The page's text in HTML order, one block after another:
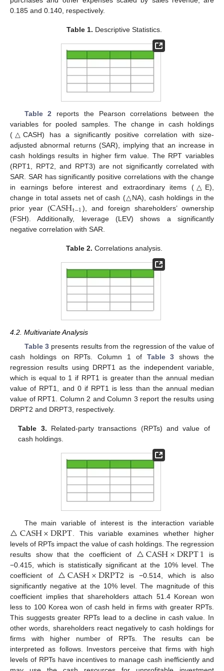
0.185 and 0.140, respectively.
Table 1. Descriptive Statistics.
Table 2 reports the Pearson correlations between the
variables for pooled samples. The change in cash holdings
(△CASH) has a significantly positive correlation with size-
adjusted abnormal returns (SAR), implying that an increase in
cash holdings results in higher firm value. The RPT variables
(RPT1, RPT2, and RPT3) are not significantly correlated with
SAR. SAR has significantly positive correlations with the change
in earnings before interest and extraordinary items (△E),
change in total assets net of cash (△NA), cash holdings in the
prior year (CASHt−1), and foreign shareholders’ ownership
(FSH). Additionally, leverage (LEV) shows a significantly
negative correlation with SAR.
Table 2. Correlations analysis.
4.2. Multivariate Analysis
Table 3presents results from the regression of the value of
cash holdings on RPTs. Column 1 of Table 3 shows the
regression results using DRPT1 as the independent variable,
which is equal to 1 if RPT1 is greater than the annual median
value of RPT1, and 0 if RPT1 is less than the annual median
value of RPT1. Column 2 and Column 3 report the results using
DRPT2 and DRPT3, respectively.
Table 3. Related-party transactions (RPTs) and value of
cash holdings.
The main variable of interest is the interaction variable
△CASH×DRPT . This variable examines whether higher
levels of RPTs impact the value of cash holdings. The regression
results show that the coefficient of △CASH×DRPT1 is
−0.415, which is statistically significant at the 10% level. The
coefficient of △CASH×DRPT2 is −0.514, which is also
significantly negative at the 10% level. The magnitude of this
coefficient implies that shareholders attach 51.4 Korean won
less to 100 Korea won of cash held in firms with greater RPTs.
This suggests greater RPTs lead to a decline in cash value. In
other words, shareholders react negatively to cash holdings for
firms with higher number of RPTs. The results can be
interpreted as follows. Investors perceive that firms with high
levels of RPTs have incentives to manage cash inefficiently and